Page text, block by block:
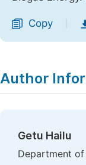
Copy
Author
Getu Hailu
Department